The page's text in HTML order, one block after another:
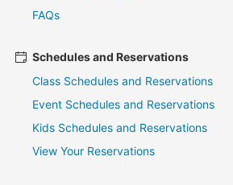
FAQs
Schedules and Reservations
Class Schedules and Reservations
Event Schedules and Reservations
Kids Schedules and Reservations
View Your Reservations